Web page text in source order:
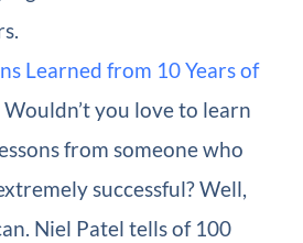
Learned from 10 Years of
Wouldn’t you love to learn
from someone who
successful? Well,
Niel Patel tells of 100